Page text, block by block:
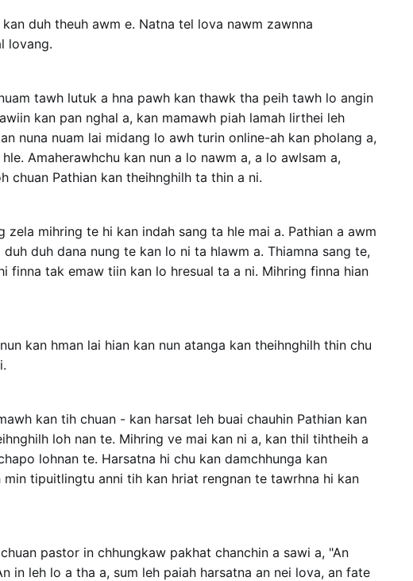
duh theuh awm e. Natna tel lova nawm zawnna
lovang.
tawh lutuk a hna pawh kan thawk tha peih tawh lo angin
kan pan nghal a, kan mamawh piah lamah lirthei leh
nuna nuam lai midang lo awh turin online-ah kan pholang a,
Amaherawhchu kan nun a lo nawm a, a lo awlsam a,
chuan Pathian kan theihnghilh ta thin a ni.
zela mihring te hi kan indah sang ta hle mai a. Pathian a awm
duh dana nung te kan lo ni ta hlawm a. Thiamna sang te,
finna tak emaw tiin kan lo hresual ta a ni. Mihring finna hian
kan hman lai hian kan nun atanga kan theihnghilh thin chu
kan tih chuan - kan harsat leh buai chauhin Pathian kan
loh nan te. Mihring ve mai kan ni a, kan thil tihtheih a
lohnan te. Harsatna hi chu kan damchhunga kan
tipuitlingtu anni tih kan hriat rengnan te tawrhna hi kan
pastor in chhungkaw pakhat chanchin a sawi a, "An
in leh lo a tha a, sum leh paiah harsatna an nei lova, an fate